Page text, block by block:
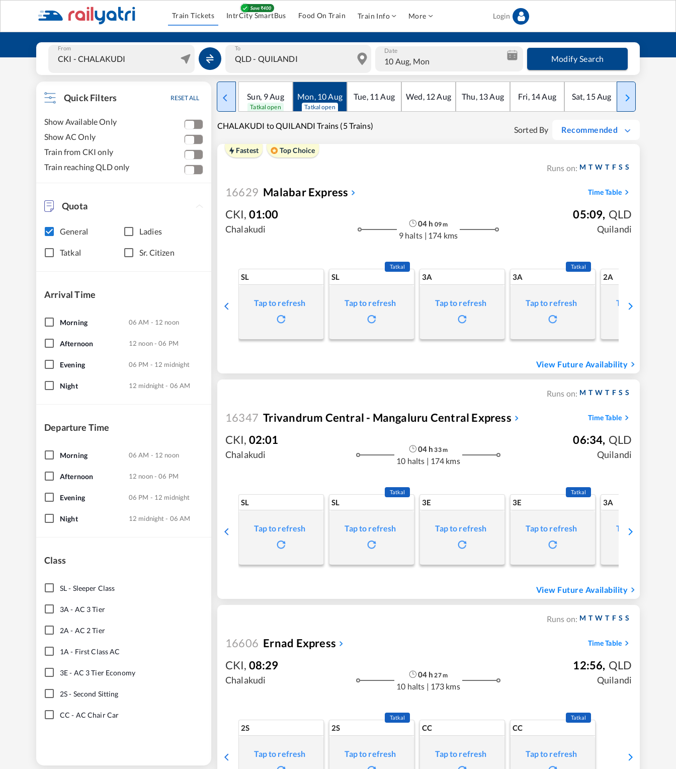
Train Tickets IntrCity SmartBus Food On Train Train Info More Login
From To Date
10 Aug, Mon Modify Search
Quick Filters RESET ALL
Show Available Only
Show AC Only
Train from CKI only
Train reaching QLD only
Quota
General Ladies
Tatkal Sr. Citizen
Arrival Time
Morning 06 AM - 12 noon
Afternoon 12 noon - 06 PM
Evening 06 PM - 12 midnight
Night 12 midnight - 06 AM
Departure Time
Morning 06 AM - 12 noon
Afternoon 12 noon - 06 PM
Evening 06 PM - 12 midnight
Night 12 midnight - 06 AM
Class
SL- Sleeper Class
3A - AC 3 Tier
2A - AC 2 Tier
1A - First Class AC
3E- AC 3 Tier Economy
2S- Second Sitting
CC - AC Chair Car
Sun, 9Aug
Tatkal open
Mon, 10Aug
Tatkal open
Tue, 11 Aug Wed, 12Aug Thu, 13Aug Fri, 14Aug Sat, 15Aug Sun
CHALAKUDI to QUILANDI Trains (5 Trains) Sorted By Recommended
Fastest Top Choice
Runs on: M T W T F S S
16629 Malabar Express Time Table
CKI, 01:00
Chalakudi
04 h 09m
9 halts | 174 kms
05:09, QLD
Quilandi
SL
Tap to refresh
SL
Tatkal
Tap to refresh
3A
Tap to refresh
3A
Tatkal
Tap to refresh
2A
Tap to refresh
View Future Availability
Runs on: M T W T F S S
16347 Trivandrum Central - Mangaluru Central Express Time Table
CKI, 02:01
Chalakudi
04 h 33m
10 halts | 174 kms
06:34, QLD
Quilandi
SL
Tap to refresh
SL
Tatkal
Tap to refresh
3E
Tap to refresh
3E
Tatkal
Tap to refresh
3A
Tap to refresh
View Future Availability
Runs on: M T W T F S S
16606 Ernad Express Time Table
CKI, 08:29
Chalakudi
04 h 27m
10 halts | 173 kms
12:56, QLD
Quilandi
2S
Tap to refresh
2S
Tatkal
Tap to refresh
CC
Tap to refresh
CC
Tatkal
Tap to refresh